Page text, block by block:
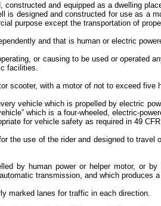
constructed and equipped as a dwelling
is designed and constructed for use as
purpose except the transportation of
and that is human or electric
or causing to be used or
facilities.
scooter, with a motor of not to exceed five
vehicle which is propelled by electric
which is a four-wheeled, electric-
for vehicle safety as required in 49
the use of the rider and designed to
by human power or helper motor, or
transmission, and which
marked lanes for traffic in each direction.